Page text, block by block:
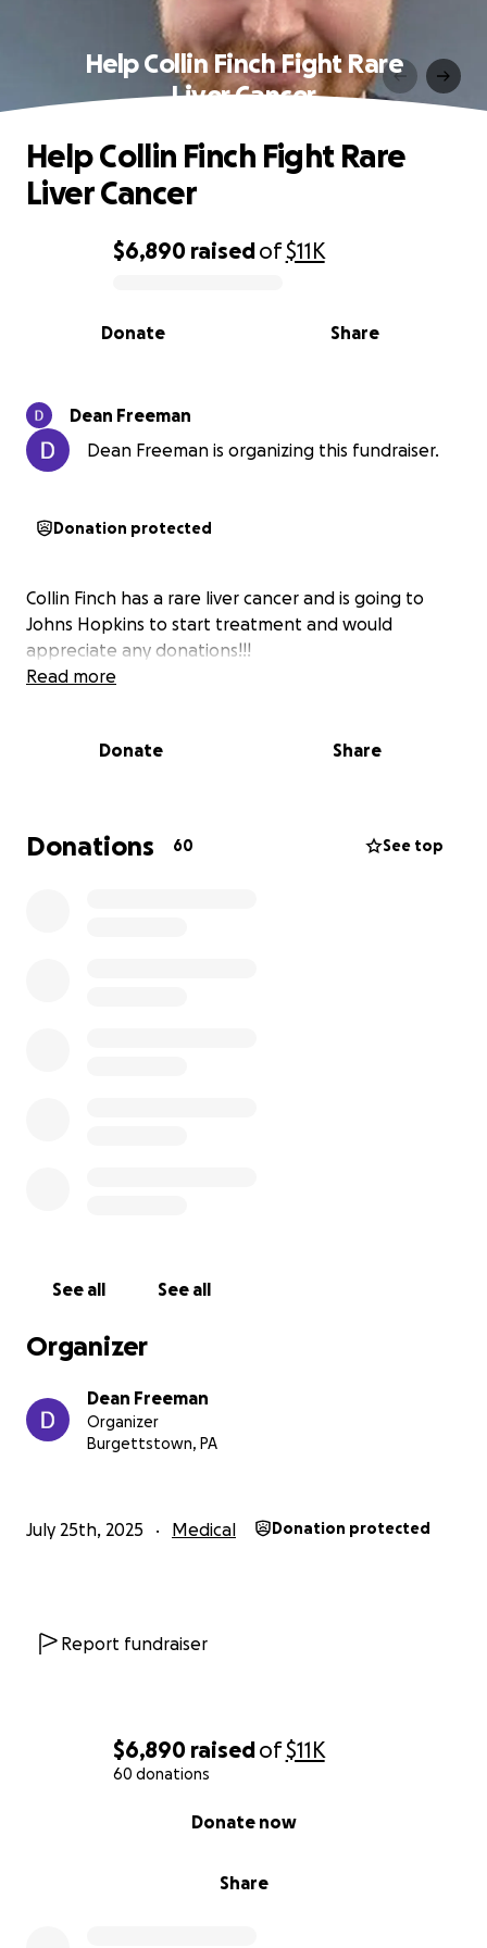
$6,890 raisedof$11K
60 donations
Share
Donate now
Help Collin Finch Fight Rare
Liver Cancer
0% complete
$6,890 raisedof$11K
Share
Donate
Help Collin Finch Fight Rare
Liver Cancer
Dean Freeman
Dean Freeman is organizing this fundraiser.
Donation protected
Collin Finch has a rare liver cancer and is going to
Johns Hopkins to start treatment and would
appreciate any donations!!!
Read more
Donate Share
Donations 60 See top
See all See all
Organizer
Dean Freeman
Organizer
Burgettstown, PA
July 25th, 2025 Medical Donation protected
Report fundraiser